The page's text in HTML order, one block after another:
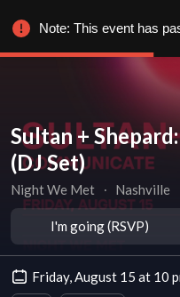
Sultan +
(DJ Set)
Night We Met ∙ Nashville
I'm going (RSVP)
Friday, August 15 at 10
Note: This event has